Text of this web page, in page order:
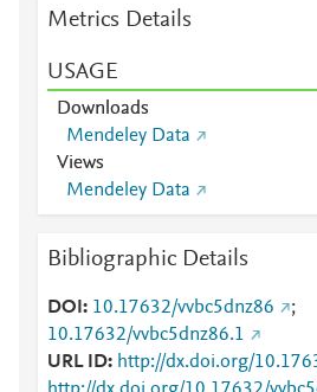
Metrics Details
USAGE
Downloads
Mendeley Data
Views
Mendeley Data
Bibliographic Details
DOI 10.17632/vvbc5dnz86
;
10.17632/vvbc5dnz86.1
URL ID
http://dx.doi.org/